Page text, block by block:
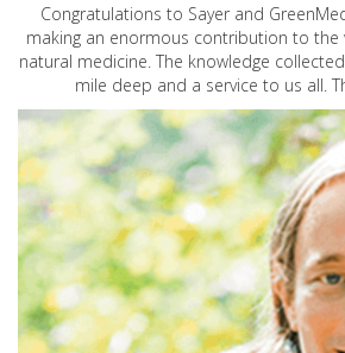
Congratulations to Sayer and
making an enormous contribution to
natural medicine. The knowledge
mile deep and a service to us all.